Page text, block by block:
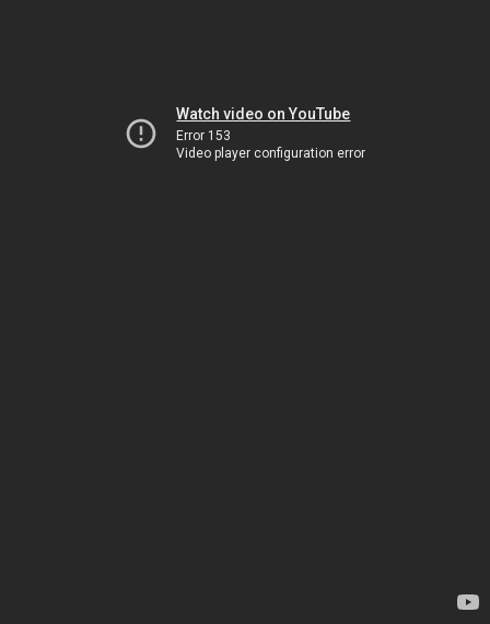
Watch video on YouTube
Error 153
Video player configuration error